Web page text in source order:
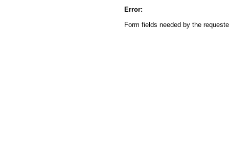
Error:
Form fields needed by the